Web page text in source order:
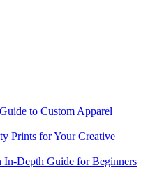
to Custom Apparel
Prints for Your Creative
Depth Guide for Beginners